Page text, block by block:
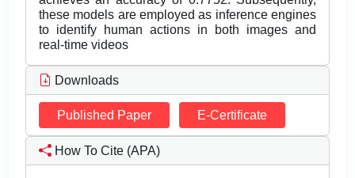
these models are employed as inference engines
to identify human actions in both images and
real-time videos
Downloads
Published Paper E-Certificate
How To Cite (APA)